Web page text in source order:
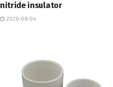
nitride insulator
2026-08-04